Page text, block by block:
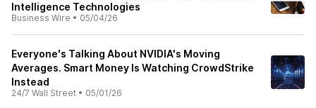
Intelligence Technologies
Business Wire • 05/04/26
Everyone's Talking About NVIDIA's Moving
Averages. Smart Money Is Watching CrowdStrike
Instead
24/7 Wall Street • 05/01/26